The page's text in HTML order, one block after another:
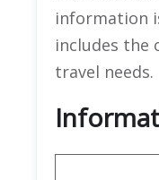
information
includes
travel needs.